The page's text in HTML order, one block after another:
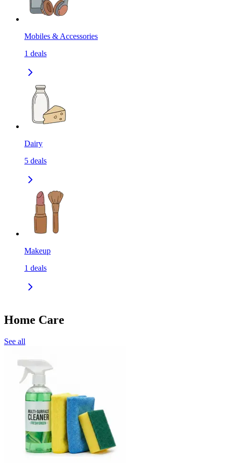
Mobiles & Accessories
1 deals
Dairy
5 deals
Makeup
1 deals
Home Care
See all